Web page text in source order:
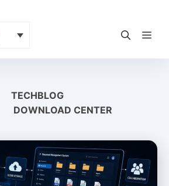
TECHBLOG
DOWNLOAD CENTER